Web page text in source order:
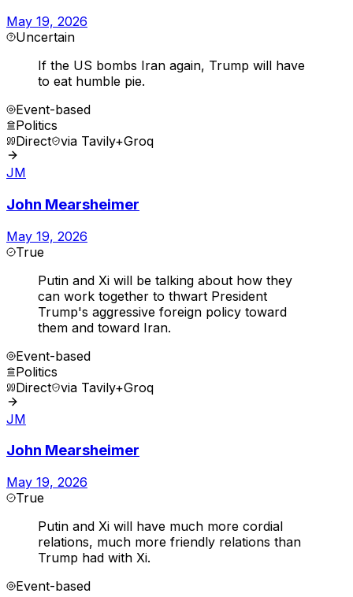
May 19, 2026
Uncertain
If the US bombs Iran again, Trump will have
to eat humble pie.
Event-based
Politics
Direct via Tavily+Groq
JM
John Mearsheimer
May 19, 2026
True
Putin and Xi will be talking about how they
can work together to thwart President
Trump's aggressive foreign policy toward
them and toward Iran.
Event-based
Politics
Direct via Tavily+Groq
JM
John Mearsheimer
May 19, 2026
True
Putin and Xi will have much more cordial
relations, much more friendly relations than
Trump had with Xi.
Event-based